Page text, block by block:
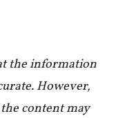
the information
However,
content may